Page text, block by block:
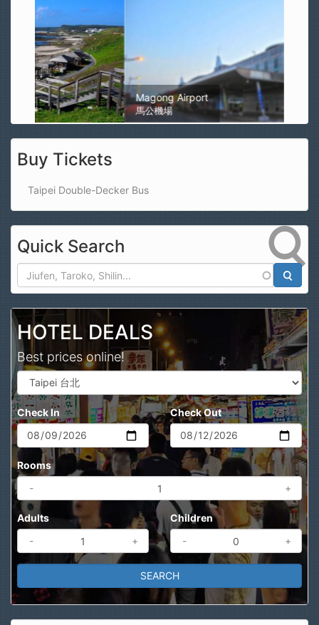
Magong Airport
馬公機場
Buy Tickets
Taipei Double-Decker Bus
Quick Search
HOTEL DEALS
Best prices online!
Check In Check Out
Rooms
-
+
Adults
-
+
Children
-
+